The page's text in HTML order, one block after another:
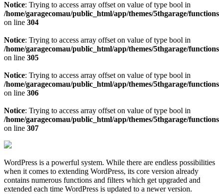
Notice: Trying to access array offset on value of type bool in
/home/garagecomau/public_html/app/themes/5thgarage/
on line 304
Notice: Trying to access array offset on value of type bool in
/home/garagecomau/public_html/app/themes/5thgarage/
on line 305
Notice: Trying to access array offset on value of type bool in
/home/garagecomau/public_html/app/themes/5thgarage/
on line 306
Notice: Trying to access array offset on value of type bool in
/home/garagecomau/public_html/app/themes/5thgarage/
on line 307
WordPress is a powerful system. While there are endless possibilities
when it comes to extending WordPress, its core version already
contains numerous functions and filters which get upgraded and
extended each time WordPress is updated to a newer version.